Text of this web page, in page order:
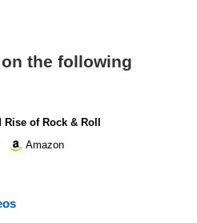
the following
of Rock & Roll
Amazon